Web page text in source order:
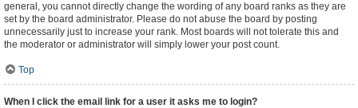
general, you cannot directly change the wording of any board ranks as they are
set by the board administrator. Please do not abuse the board by posting
unnecessarily just to increase your rank. Most boards will not tolerate this and
the moderator or administrator will simply lower your post count.
Top
When I click the email link for a user it asks me to login?